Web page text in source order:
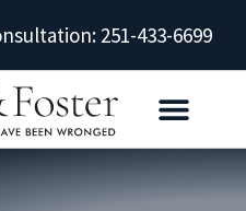
251-433-6699